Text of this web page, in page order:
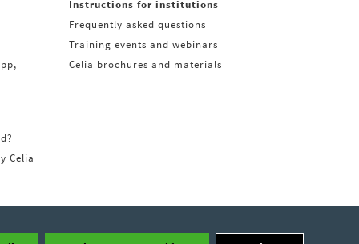
Celia
Instructions for institutions
Frequently asked questions
Training events and webinars
Celia brochures and materials